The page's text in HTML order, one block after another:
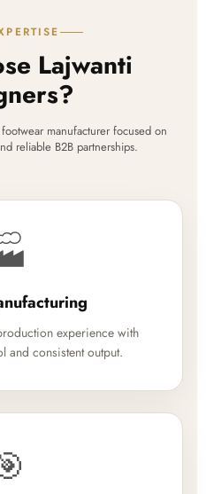
Lajwanti
manufacturer focused on
reliable B2B partnerships.
experience with
and consistent output.